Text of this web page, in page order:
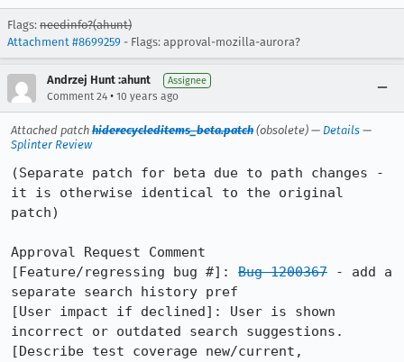
Flags: needinfo?(ahunt)
Attachment #8699259 - Flags: approval-mozilla-aurora?
Andrzej Hunt :ahunt Assignee
Comment 24 • 10 years ago
Attached patch hiderecycleditems_beta.patch (obsolete) — Details —
Splinter Review
(Separate patch for beta due to path changes -
it is otherwise identical to the original
patch)
Approval Request Comment
[Feature/regressing bug #]: Bug 1200367 - add a
separate search history pref
[User impact if declined]: User is shown
incorrect or outdated search suggestions.
[Describe test coverage new/current,